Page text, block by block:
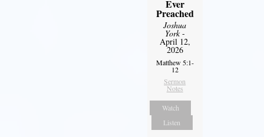
Ever
Preached
Joshua
York-
April 12,
2026
Matthew 5:1-
12
Sermon
Notes
Watch
Listen